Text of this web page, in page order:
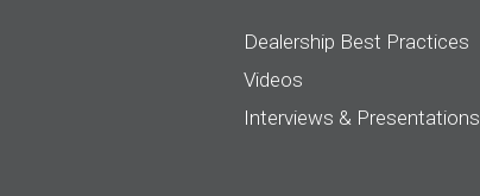
Dealership Best Practices
Videos
Interviews & Presentations